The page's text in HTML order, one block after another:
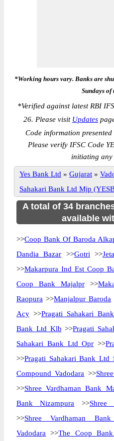
*Working hours vary. Banks are
Sundays of
*Verified against latest RBI
26. Please visit Updates
Code information
Please verify IFSC Code
initiating
Yes Bank Ltd » Gujarat »
Sahakari Bank Ltd Mjp
A total of 34
available
>>Coop Bank Of Baroda
Dandia Bazar >>Gotri >>
>>Makarpura Ind Est Coop
Coop Bank Majalpr>>
Raopura >>Manjalpur Baroda
Acy >>Pragati Sahakari
Bank Ltd Klb >>Pragati
Sahakari Bank Ltd Opr >>
>>Pragati Sahakari Bank Ltd
Compound Vadodara >>
>>Shree Vardhaman Bank
Bank Nizampura >>Shree
>>Shree Vardhaman Bank
Vadodara >>The Coop